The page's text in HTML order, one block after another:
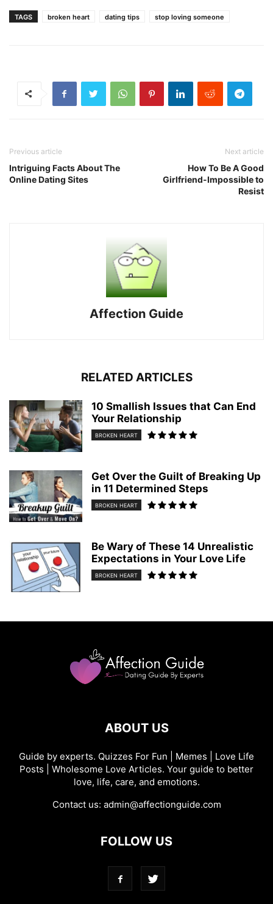
TAGS broken heart dating tips stop loving someone
Previous article
Intriguing Facts About The
Online Dating Sites
Next article
How To Be A Good
Girlfriend-Impossible to
Resist
Affection Guide
RELATED ARTICLES
10 Smallish Issues that Can End
Your Relationship
BROKEN HEART
Get Over the Guilt of Breaking Up
in 11 Determined Steps
BROKEN HEART
Be Wary of These 14 Unrealistic
Expectations in Your Love Life
BROKEN HEART
ABOUT US
Guide by experts. Quizzes For Fun | Memes | Love Life
Posts | Wholesome Love Articles. Your guide to better
love, life, care, and emotions.
Contact us: admin@affectionguide.com
FOLLOW US